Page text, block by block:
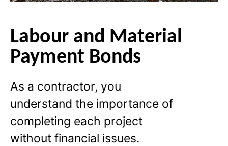
Labour and Material
Payment Bonds
As a contractor, you
understand the importance of
completing each project
without financial issues.